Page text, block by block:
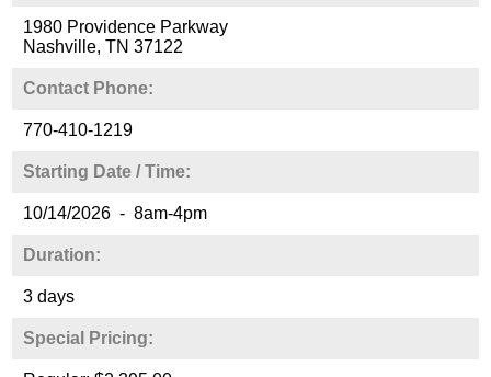
1980 Providence Parkway
Nashville, TN 37122
Contact Phone:
770-410-1219
Starting Date / Time:
10/14/2026 - 8am-4pm
Duration:
3 days
Special Pricing: